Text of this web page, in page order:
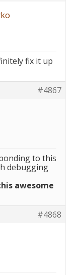
fix it up
#4867
to this
debugging
awesome
#4868